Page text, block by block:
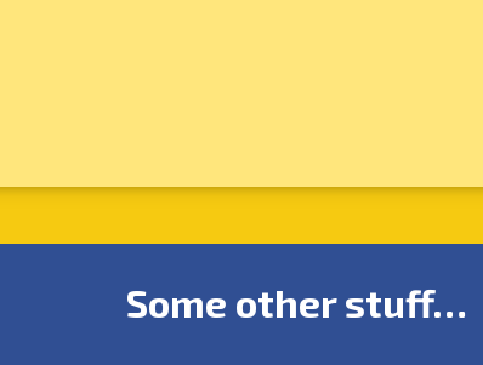
Some other stuff…